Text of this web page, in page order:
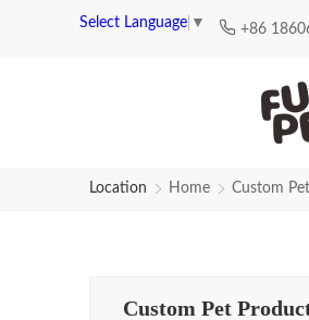
Search Results for
Select Language ▼ +86
Location Home Custom
Custom Pet